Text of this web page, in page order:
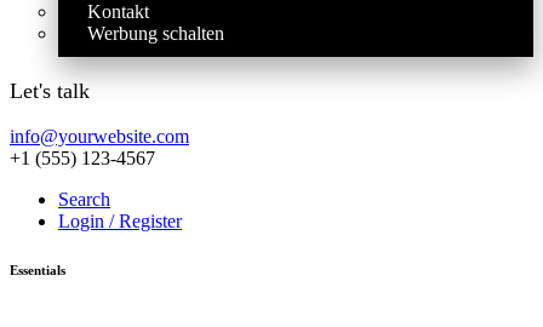
Kontakt
Werbung schalten
Let's talk
info@yourwebsite.com
+1 (555) 123-4567
Search
Login / Register
Essentials